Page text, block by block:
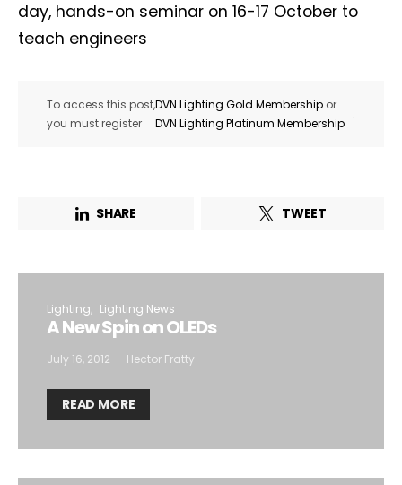
day, hands-on seminar on 16-17 October to
teach engineers
To access this post,
you must register
DVN Lighting Gold Membership or
DVN Lighting Platinum Membership
.
SHARE TWEET
Lighting Lighting News
A New Spin on OLEDs
July 16, 2012 Hector Fratty
READ MORE